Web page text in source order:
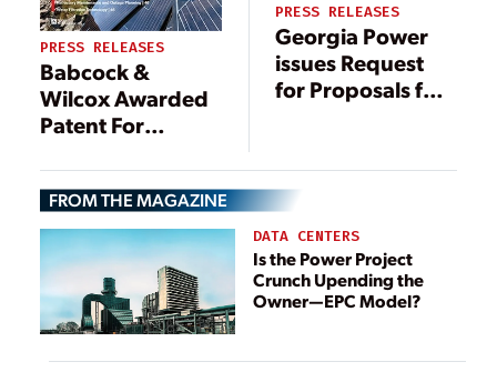
PRESS RELEASES
Babcock &
Wilcox Awarded
Patent For
Ash Conveyor
PRESS RELEASES
Georgia Power
issues Request
for Proposals for
from closed ash
ponds
FROM THE MAGAZINE
DATA CENTERS
Is the Power Project
Crunch Upending the
Owner—EPC Model?